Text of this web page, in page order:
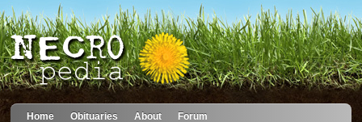
Home Obituaries About Forum